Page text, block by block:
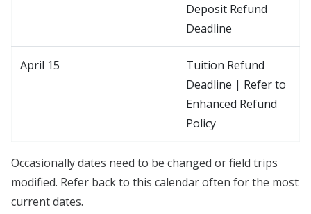
Deposit Refund
Deadline
April 15
Tuition Refund
Deadline | Refer to
Enhanced Refund
Policy
Occasionally dates need to be changed or field trips
modified. Refer back to this calendar often for the most
current dates.